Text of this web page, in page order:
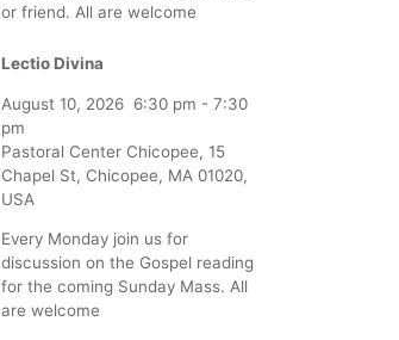
or friend. All are welcome
Lectio Divina
August 10, 2026 6:30 pm - 7:30
pm
Pastoral Center Chicopee, 15
Chapel St, Chicopee, MA 01020,
USA
Every Monday join us for
discussion on the Gospel reading
for the coming Sunday Mass. All
are welcome